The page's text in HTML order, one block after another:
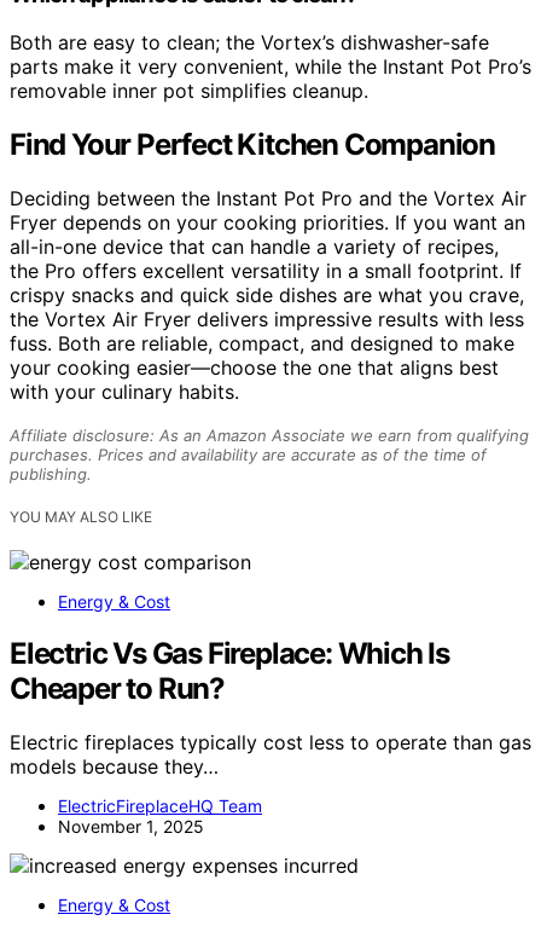
Both are easy to clean; the Vortex’s dishwasher-safe
parts make it very convenient, while the Instant Pot Pro’s
removable inner pot simplifies cleanup.
Find Your Perfect Kitchen Companion
Deciding between the Instant Pot Pro and the Vortex Air
Fryer depends on your cooking priorities. If you want an
all-in-one device that can handle a variety of recipes,
the Pro offers excellent versatility in a small footprint. If
crispy snacks and quick side dishes are what you crave,
the Vortex Air Fryer delivers impressive results with less
fuss. Both are reliable, compact, and designed to make
your cooking easier—choose the one that aligns best
with your culinary habits.
Affiliate disclosure: As an Amazon Associate we earn from qualifying
purchases. Prices and availability are accurate as of the time of
publishing.
YOU MAY ALSO LIKE
Energy & Cost
Electric Vs Gas Fireplace: Which Is
Cheaper to Run?
Electric fireplaces typically cost less to operate than gas
models because they…
ElectricFireplaceHQ Team
November 1, 2025
Energy & Cost